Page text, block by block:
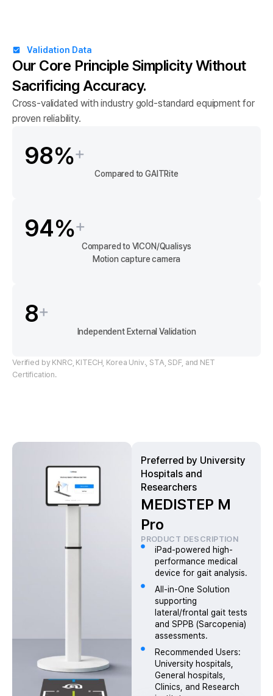
Validation Data
Our Core Principle Simplicity Without
Sacrificing Accuracy.
Cross-validated with industry gold-standard equipment for
proven reliability.
98%+
Compared to GAITRite
94%+
Compared to VICON/Qualisys
Motion capture camera
8+
Independent External Validation
Verified by KNRC, KITECH, Korea Univ., STA, SDF, and NET
Certification.
Preferred by University
Hospitals and
Researchers
MEDISTEP M
Pro
PRODUCT DESCRIPTION
iPad-powered high-
performance medical
device for gait analysis.
All-in-One Solution
supporting
lateral/frontal gait tests
and SPPB (Sarcopenia)
assessments.
Recommended Users:
University hospitals,
General hospitals,
Clinics, and Research